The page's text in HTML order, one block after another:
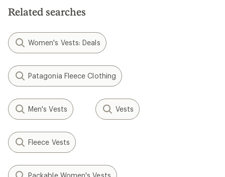
stars
Related searches
Women's Vests: Deals
Patagonia Fleece Clothing
Men's Vests Vests
Fleece Vests
Packable Women's Vests